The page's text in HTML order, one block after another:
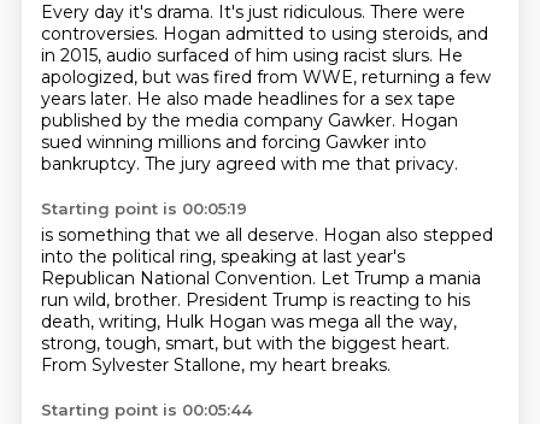
Every day it's drama. It's just ridiculous. There were
controversies. Hogan admitted to using steroids, and
in 2015, audio surfaced of him using racist slurs. He
apologized, but was fired from WWE, returning a few
years later. He also made headlines for a sex tape
published by the media company Gawker. Hogan
sued winning millions and forcing Gawker into
bankruptcy. The jury agreed with me that privacy.
Starting point is 00:05:19
is something that we all deserve. Hogan also stepped
into the political ring, speaking at last year's
Republican National Convention. Let Trump a mania
run wild, brother. President Trump is reacting to his
death, writing, Hulk Hogan was mega all the way,
strong, tough, smart, but with the biggest heart.
From Sylvester Stallone, my heart breaks.
Starting point is 00:05:44